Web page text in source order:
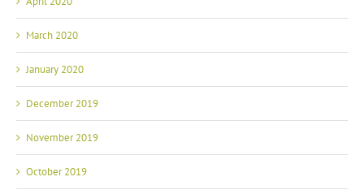
March 2020
January 2020
December 2019
November 2019
October 2019